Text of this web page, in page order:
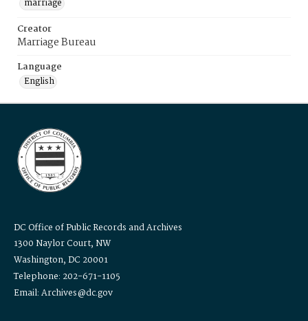
marriage
Creator
Marriage Bureau
Language
English
DC Office of Public Records and Archives
1300 Naylor Court, NW
Washington, DC 20001
Telephone: 202-671-1105
Email: Archives@dc.gov